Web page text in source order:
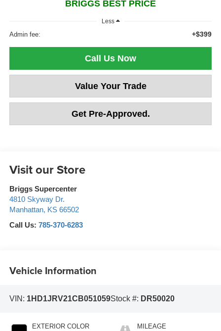
BRIGGS BEST PRICE
Less
Admin fee: +$399
Call Us Now
Value Your Trade
Get Pre-Approved.
Visit our Store
Briggs Supercenter
4810 Skyway Dr.
Manhattan, KS 66502
Call Us: 785-370-6283
Vehicle Information
VIN: 1HD1JRV21CB051059Stock #: DR50020
EXTERIOR COLOR MILEAGE